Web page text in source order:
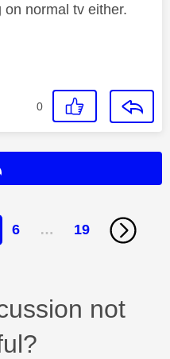
normal tv either.
0
6 … 19
not